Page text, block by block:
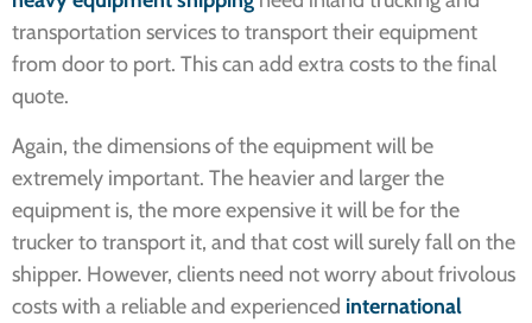
transportation services to transport their equipment
from door to port. This can add extra costs to the final
quote.
Again, the dimensions of the equipment will be
extremely important. The heavier and larger the
equipment is, the more expensive it will be for the
trucker to transport it, and that cost will surely fall on the
shipper. However, clients need not worry about frivolous
costs with a reliable and experienced international